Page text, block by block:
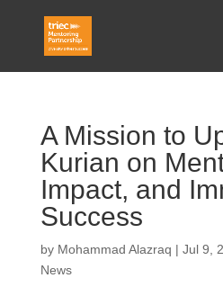
A Mission to
Kurian on
Impact, and
Success
by Mohammad Alazraq | Jul 9,
News